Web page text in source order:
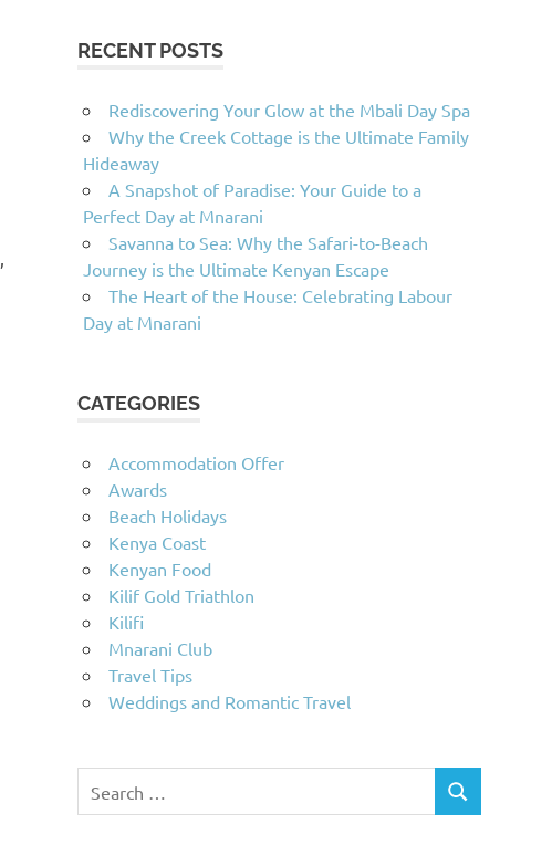
RECENT POSTS
Rediscovering Your Glow at the Mbali Day Spa
Why the Creek Cottage is the Ultimate Family
Hideaway
A Snapshot of Paradise: Your Guide to a
Perfect Day at Mnarani
Savanna to Sea: Why the Safari-to-Beach
Journey is the Ultimate Kenyan Escape
The Heart of the House: Celebrating Labour
Day at Mnarani
CATEGORIES
Accommodation Offer
Awards
Beach Holidays
Kenya Coast
Kenyan Food
Kilif Gold Triathlon
Kilifi
Mnarani Club
Travel Tips
Weddings and Romantic Travel
for:
SEARCH